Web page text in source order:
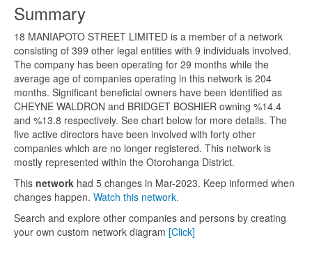
Summary
18 MANIAPOTO STREET LIMITED is a member of a network
consisting of 399 other legal entities with 9 individuals involved.
The company has been operating for 29 months while the
average age of companies operating in this network is 204
months. Significant beneficial owners have been identified as
CHEYNE WALDRON and BRIDGET BOSHIER owning %14.4
and %13.8 respectively. See chart below for more details. The
five active directors have been involved with forty other
companies which are no longer registered. This network is
mostly represented within the Otorohanga District.
This network had 5 changes in Mar-2023. Keep informed when
changes happen. Watch this network.
Search and explore other companies and persons by creating
your own custom network diagram [Click]